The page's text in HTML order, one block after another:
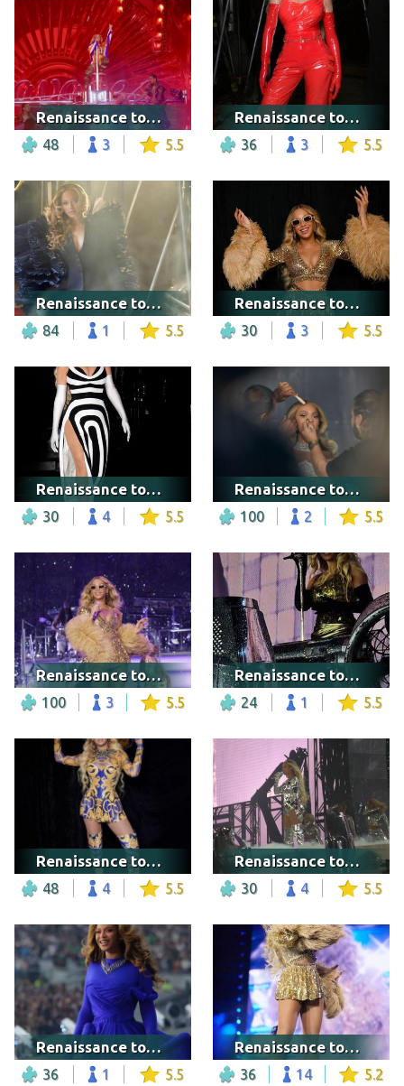
Renaissance tour - New York City
48 3 5.5
Renaissance tour - Los Angeles
36 3 5.5
Renaissance tour - London
84 1 5.5
Renaissance tour - Washington DC
30 3 5.5
Renaissance tour - New York City
30 4 5.5
Renaissance tour - Cologne
100 2 5.5
Renaissance tour - Washington DC
100 3 5.5
Renaissance tour - Marseille
24 1 5.5
Renaissance tour - Los Angeles
48 4 5.5
Renaissance tour - Warsaw
30 4 5.5
Renaissance tour - London
36 1 5.5
Renaissance tour - Washington DC
36 14 5.2